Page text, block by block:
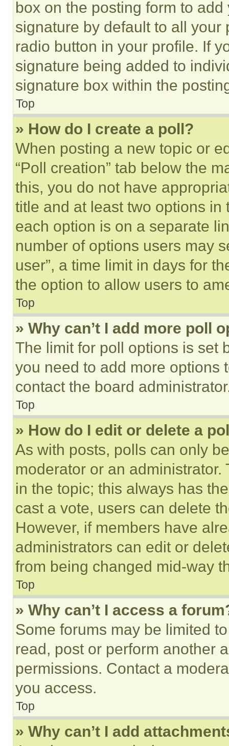
box on the posting form to
signature by default to all
radio button in your profile. If
signature being added to
signature box within the
Top
» How do I create a poll?
When posting a new topic or
“Poll creation” tab below the
this, you do not have
title and at least two options
each option is on a separate
number of options users may
user”, a time limit in days for
the option to allow users to
Top
» Why can’t I add more poll
The limit for poll options is set
you need to add more options
contact the board
Top
» How do I edit or delete a
As with posts, polls can only
moderator or an
in the topic; this always has
cast a vote, users can delete
However, if members have
administrators can edit or
from being changed mid-way
Top
» Why can’t I access a
Some forums may be limited
read, post or perform another
permissions. Contact a
you access.
Top
» Why can’t I add